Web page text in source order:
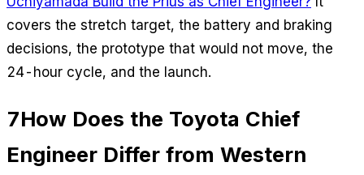
covers the stretch target, the battery and braking
decisions, the prototype that would not move, the
24-hour cycle, and the launch.
7How Does the Toyota Chief
Engineer Differ from Western